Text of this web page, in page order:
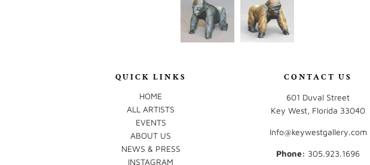
QUICK LINKS
HOME
ALL ARTISTS
EVENTS
ABOUT US
NEWS & PRESS
INSTAGRAM
CONTACT US
601 Duval Street
Key West, Florida 33040
Info@keywestgallery.com
Phone: ‭305.923.1696‬